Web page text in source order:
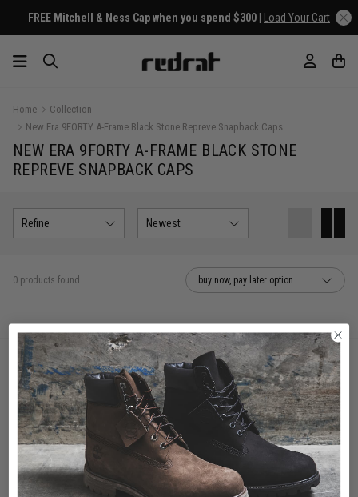
FREE Mitchell & Ness Cap when you spend $300 | Load Your Cart
Home
Collection
New Era 9FORTY A-Frame Black Stone Repreve Snapback Caps
NEW ERA 9FORTY A-FRAME BLACK STONE
REPREVE SNAPBACK CAPS
Refine Newest
0 products found buy now, pay later option
You've viewed 0 of 0 products